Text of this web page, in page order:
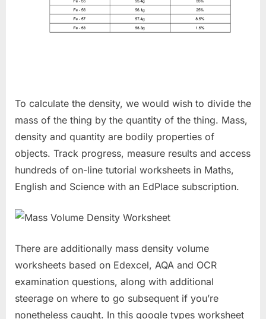
To calculate the density, we would wish to divide the
mass of the thing by the quantity of the thing. Mass,
density and quantity are bodily properties of
objects. Track progress, measure results and access
hundreds of on-line tutorial worksheets in Maths,
English and Science with an EdPlace subscription.
There are additionally mass density volume
worksheets based on Edexcel, AQA and OCR
examination questions, along with additional
steerage on where to go subsequent if you’re
nonetheless caught. In this google types worksheet